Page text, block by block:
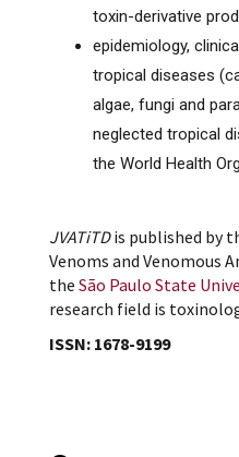
toxin-derivative
epidemiology,
tropical diseases
algae, fungi and
neglected tropical
the World Health
JVATiTDis published by
Venoms and Venomous
the São Paulo State
research field is
ISSN: 1678-9199